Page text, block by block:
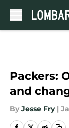
Packers:
and
By Jesse Fry |